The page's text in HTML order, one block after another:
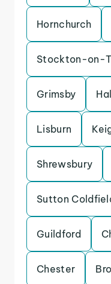
Hornchurch
Stockton-on-
Grimsby
Lisburn
Shrewsbury
Sutton
Guildford
Chester